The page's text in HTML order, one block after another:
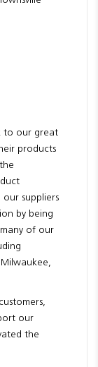
to our great
products
suppliers
by being
of our
our
the